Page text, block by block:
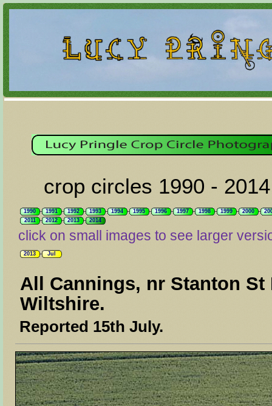
crop circles 1990 - 2014
1990 1991 1992 1993 1994 1995 1996 1997 1998 1999 2000
2011
2012 2013 2014
click on small images to see larger
2013 Jul
All Cannings, nr Stanton St
Wiltshire.
Reported 15th July.